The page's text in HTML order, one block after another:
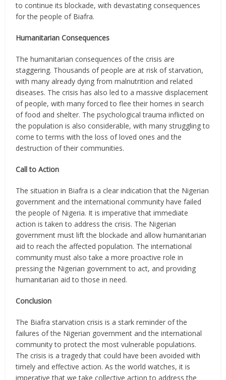
to continue its blockade, with devastating consequences
for the people of Biafra.
Humanitarian Consequences
The humanitarian consequences of the crisis are
staggering. Thousands of people are at risk of starvation,
with many already dying from malnutrition and related
diseases. The crisis has also led to a massive displacement
of people, with many forced to flee their homes in search
of food and shelter. The psychological trauma inflicted on
the population is also considerable, with many struggling to
come to terms with the loss of loved ones and the
destruction of their communities.
Call to Action
The situation in Biafra is a clear indication that the Nigerian
government and the international community have failed
the people of Nigeria. It is imperative that immediate
action is taken to address the crisis. The Nigerian
government must lift the blockade and allow humanitarian
aid to reach the affected population. The international
community must also take a more proactive role in
pressing the Nigerian government to act, and providing
humanitarian aid to those in need.
Conclusion
The Biafra starvation crisis is a stark reminder of the
failures of the Nigerian government and the international
community to protect the most vulnerable populations.
The crisis is a tragedy that could have been avoided with
timely and effective action. As the world watches, it is
imperative that we take collective action to address the